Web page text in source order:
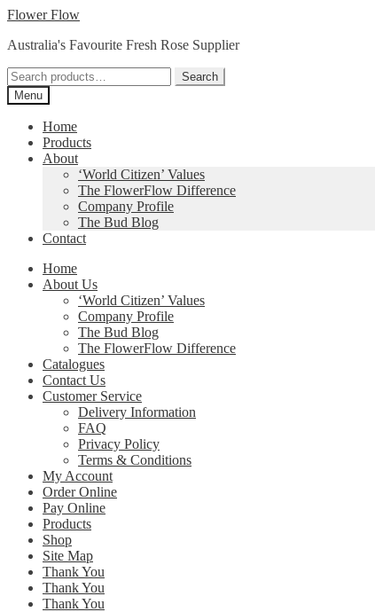
Skip
navigation
Skip
content
Flower Flow
Australia's Favourite Fresh Rose Supplier
Search
for:
Search
Menu
Home
Products
About
‘World Citizen’ Values
The FlowerFlow Difference
Company Profile
The Bud Blog
Contact
Home
About Us
‘World Citizen’ Values
Company Profile
The Bud Blog
The FlowerFlow Difference
Catalogues
Contact Us
Customer Service
Delivery Information
FAQ
Privacy Policy
Terms & Conditions
My Account
Order Online
Pay Online
Products
Shop
Site Map
Thank You
Thank You
Thank You